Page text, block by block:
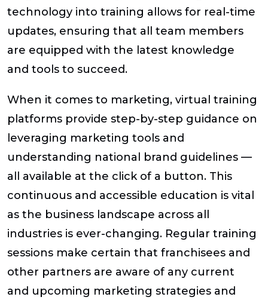
technology into training allows for real-time
updates, ensuring that all team members
are equipped with the latest knowledge
and tools to succeed.
When it comes to marketing, virtual training
platforms provide step-by-step guidance on
leveraging marketing tools and
understanding national brand guidelines —
all available at the click of a button. This
continuous and accessible education is vital
as the business landscape across all
industries is ever-changing. Regular training
sessions make certain that franchisees and
other partners are aware of any current
and upcoming marketing strategies and